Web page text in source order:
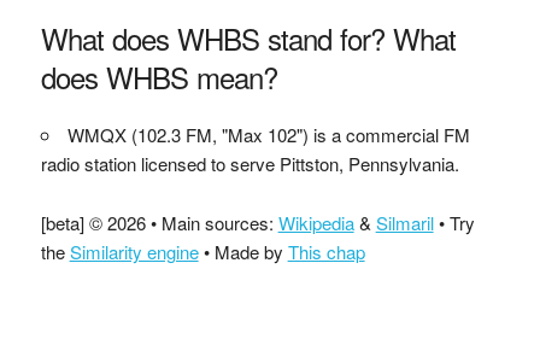
What does WHBS stand for? What
does WHBS mean?
WMQX (102.3 FM, "Max 102") is a commercial FM
radio station licensed to serve Pittston, Pennsylvania.
[beta] © 2026 • Main sources: Wikipedia& Silmaril• Try
theSimilarity engine• Made by This chap